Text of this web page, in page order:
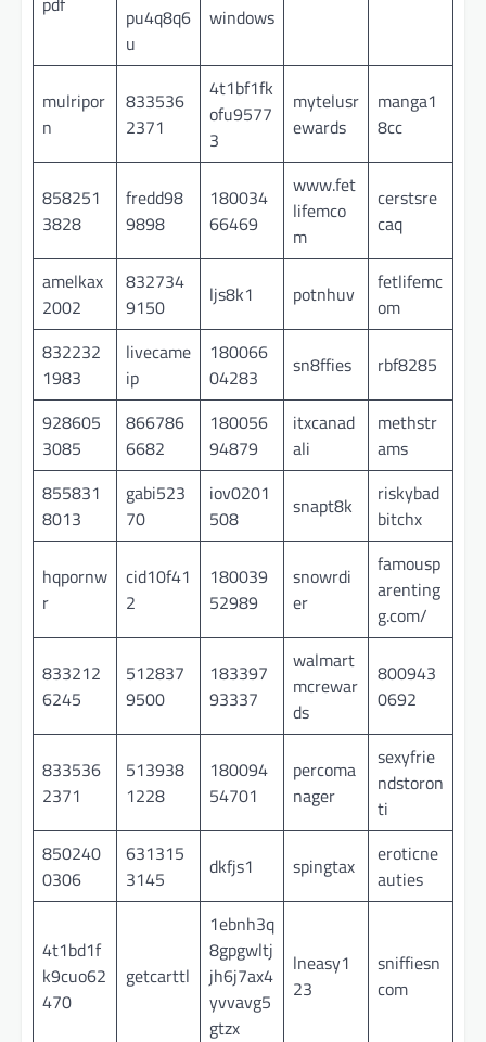
pu4q8q6
u
windows
mulripor
n
833536
2371
4t1bf1fk
ofu9577
3
mytelusr
ewards
manga1
8cc
858251
3828
fredd98
9898
180034
66469
www.fet
lifemco
m
cerstsre
caq
amelkax
2002
832734
9150
ljs8k1 potnhuv
fetlifemc
om
832232
1983
livecame
ip
180066
04283
sn8ffies rbf8285
928605
3085
866786
6682
180056
94879
itxcanad
ali
methstr
ams
855831
8013
gabi523
70
iov0201
508
snapt8k
riskybad
bitchx
hqpornw
r
cid10f41
2
180039
52989
snowrdi
er
famousp
arenting
g.com/
833212
6245
512837
9500
183397
93337
walmart
mcrewar
ds
800943
0692
833536
2371
513938
1228
180094
54701
percoma
nager
sexyfrie
ndstoron
ti
850240
0306
631315
3145
dkfjs1 spingtax
eroticne
auties
4t1bd1f
k9cuo62
470
getcarttl
1ebnh3q
8gpgwltj
jh6j7ax4
yvvavg5
gtzx
lneasy1
23
sniffiesn
com